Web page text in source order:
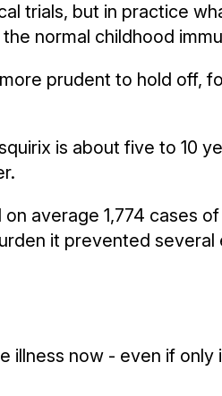
trials, but in practice
normal childhood
prudent to hold off,
is about five to 10
average 1,774 cases
it prevented
illness now - even if